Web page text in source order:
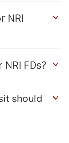
NRI
FDs?
should